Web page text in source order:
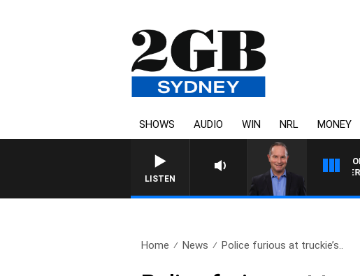
SHOWS AUDIO WIN NRL MONEY
LISTEN
Home News Police furious at truckie’s..